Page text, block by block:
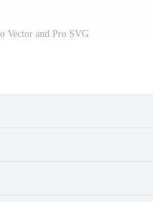
Vector and Pro SVG